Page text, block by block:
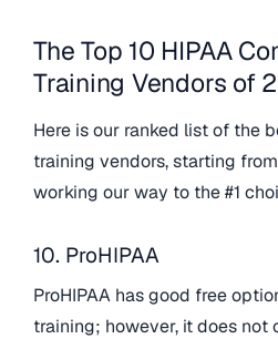
The Top 10 HIPAA
Training Vendors of
Here is our ranked list of the
training vendors, starting
working our way to the #1
10. ProHIPAA
ProHIPAA has good free
training; however, it does not